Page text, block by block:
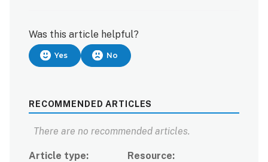
Was this article helpful?
Yes No
RECOMMENDED ARTICLES
There are no recommended articles.
Article type
Resource